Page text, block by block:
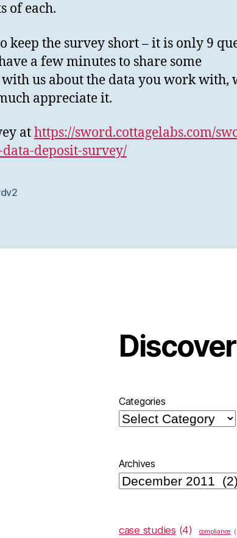
of each.
keep the survey short – it is only 9
a few minutes to share some
us about the data you work with,
appreciate it.
athttps://sword.cottagelabs.com/
deposit-survey/
Discover
Categories
Archives
case studies (4) compliance